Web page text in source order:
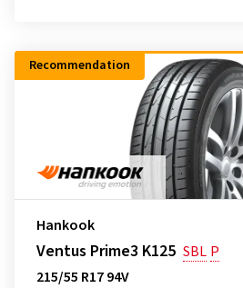
Recommendation
Hankook
Ventus Prime3 K125 SBL P
215/55 R17 94V